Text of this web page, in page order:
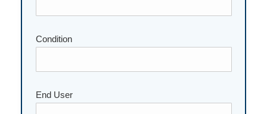
Condition
End User